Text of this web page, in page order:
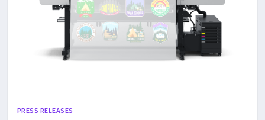
PRESS RELEASES